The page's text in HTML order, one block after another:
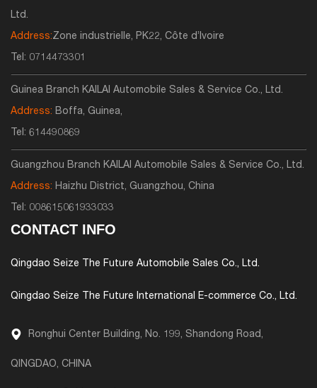
Ltd.
Address:Zone industrielle, PK22, Côte d’Ivoire
Tel: 0714473301
Guinea Branch KAILAI Automobile Sales & Service Co., Ltd.
Address: Boffa, Guinea,
Tel: 614490869
Guangzhou Branch KAILAI Automobile Sales & Service Co., Ltd.
Address: Haizhu District, Guangzhou, China
Tel: 008615061933033
CONTACT INFO
Qingdao Seize The Future Automobile Sales Co., Ltd.
Qingdao Seize The Future International E-commerce Co., Ltd.
Ronghui Center Building, No. 199, Shandong Road,
QINGDAO, CHINA